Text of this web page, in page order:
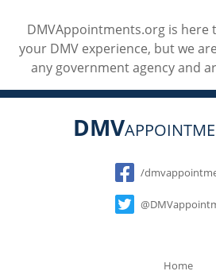
DMVAppointments.org is here
your DMV experience, but we
any government agency and
DMV
Social
/
Home